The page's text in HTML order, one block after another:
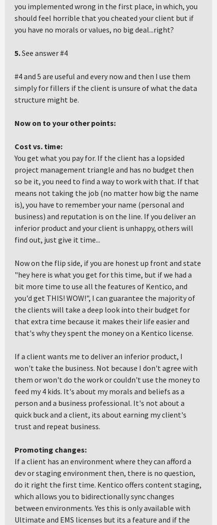
you implemented wrong in the first place, in which, you
should feel horrible that you cheated your client but if
you have no morals or values, no big deal...right?
5.See answer #4
#4 and 5 are useful and every now and then I use them
simply for fillers if the client is unsure of what the data
structure might be.
Now on to your other points:
Cost vs. time:
You get what you pay for. If the client has a lopsided
project management triangle and has no budget then
so be it, you need to find a way to work with that. If that
means not taking the job (no matter how big the name
is), you have to remember your name (personal and
business) and reputation is on the line. If you deliver an
inferior product and your client is unhappy, others will
find out, just give it time...
Now on the flip side, if you are honest up front and state
"hey here is what you get for this time, but if we had a
bit more time to use all the features of Kentico, and
you'd get THIS! WOW!", I can guarantee the majority of
the clients will take a deep look into their budget for
that extra time because it makes their life easier and
that's why they spent the money on a Kentico license.
If a client wants me to deliver an inferior product, I
won't take the business. Not because I don't agree with
them or won't do the work or couldn't use the money to
feed my 4 kids. It's about my morals and beliefs as a
person and a business professional. It's not about a
quick buck and a client, its about earning my client's
trust and repeat business.
Promoting changes:
If a client has an environment where they can afford a
dev or staging environment then, there is no question,
do it right the first time. Kentico offers content staging,
which allows you to bidirectionally sync changes
between environments. Yes this is only available with
Ultimate and EMS licenses but its a feature and if the